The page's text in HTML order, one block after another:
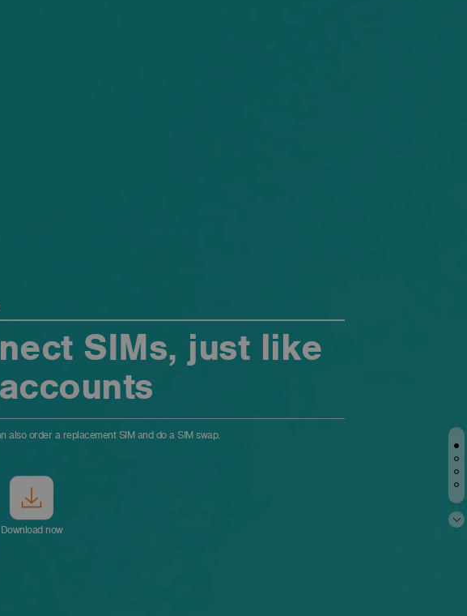
SIMs, just like
also order a replacement SIM and do a SIM swap.
Download now